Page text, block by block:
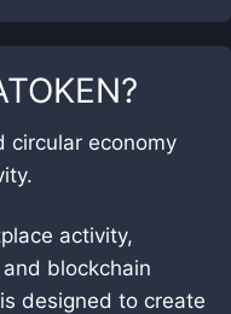
?
circular economy
activity,
blockchain
designed to create